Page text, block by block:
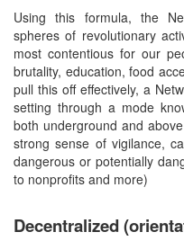
Using this formula, the
spheres of revolutionary
most contentious for our
brutality, education, food
pull this off effectively, a
setting through a mode
both underground and
strong sense of vigilance,
dangerous or potentially
to nonprofits and more)
Decentralized